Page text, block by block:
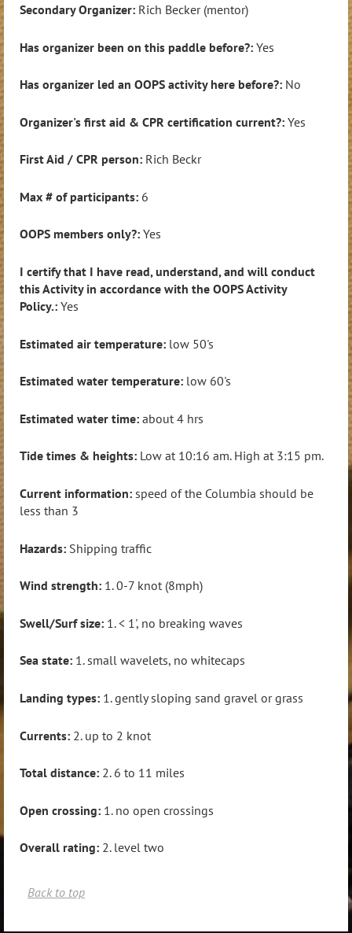
Secondary Organizer: Rich Becker (mentor)
Has organizer been on this paddle before?: Yes
Has organizer led an OOPS activity here before?: No
Organizer's first aid & CPR certification current?: Yes
First Aid / CPR person: Rich Beckr
Max # of participants: 6
OOPS members only?: Yes
I certify that I have read, understand, and will conduct
this Activity in accordance with the OOPS Activity
Policy.: Yes
Estimated air temperature: low 50's
Estimated water temperature: low 60's
Estimated water time: about 4 hrs
Tide times & heights: Low at 10:16 am. High at 3:15 pm.
Current information: speed of the Columbia should be
less than 3
Hazards: Shipping traffic
Wind strength: 1. 0-7 knot (8mph)
Swell/Surf size: 1. < 1', no breaking waves
Sea state: 1. small wavelets, no whitecaps
Landing types: 1. gently sloping sand gravel or grass
Currents: 2. up to 2 knot
Total distance: 2. 6 to 11 miles
Open crossing: 1. no open crossings
Overall rating: 2. level two
Back to top